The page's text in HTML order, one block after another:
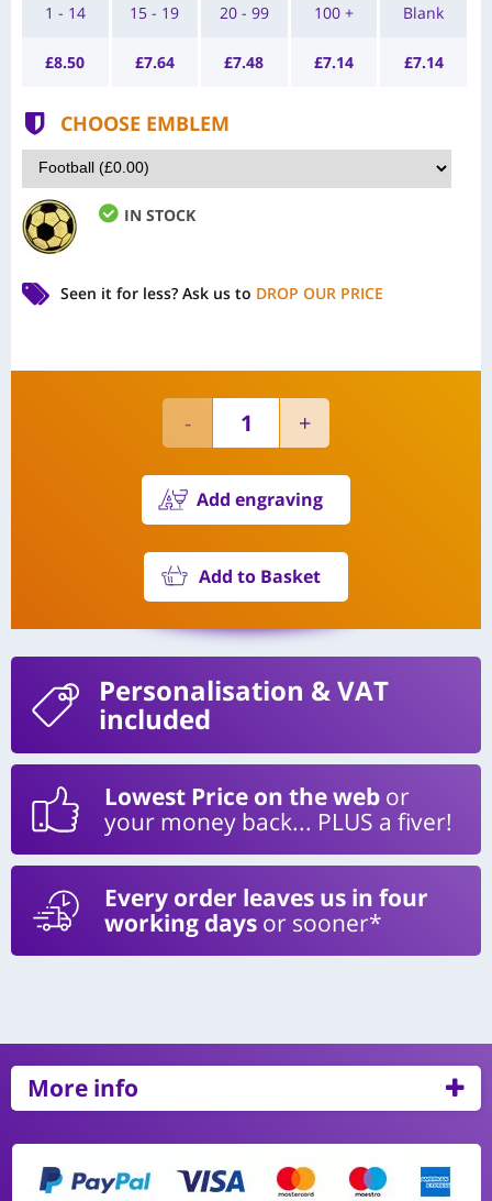
1 - 14
£8.50
15 - 19
£7.64
20 - 99
£7.48
100 +
£7.14
Blank
£7.14
CHOOSE EMBLEM
IN STOCK
Seen it for less? Ask us to DROP OUR PRICE
Add engraving
Add to Basket
Personalisation & VAT
included
Lowest Price on the web or
your money back... PLUS a fiver!
Every order leaves us in four
working days or sooner*
More info